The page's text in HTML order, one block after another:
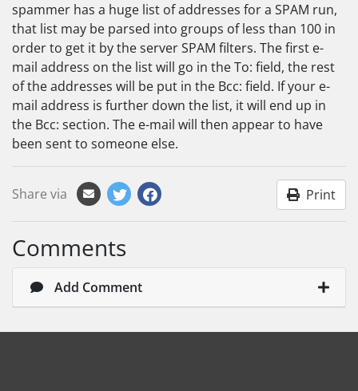
spammer has a huge list of addresses for a SPAM run,
that list may be parsed into groups of less than 100 in
order to get it by the server SPAM filters. The first e-
mail address on the list will go in the To: field, the rest
of the addresses will be put in the Bcc: field. If your e-
mail address is further down the list, it will end up in
the Bcc: section. The e-mail will then appear to have
been sent to someone else.
Print
Share via
Comments
Add Comment